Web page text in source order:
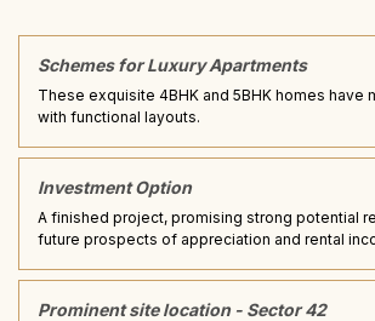
Schemes for Luxury Apartments
These exquisite 4BHK and 5BHK homes have
with functional layouts.
Investment Option
A finished project, promising strong potential
future prospects of appreciation and rental
Prominent site location - Sector 42